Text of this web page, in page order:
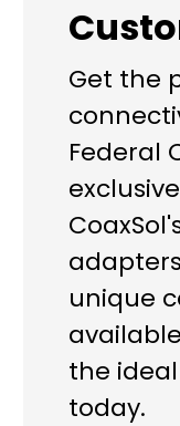
Get the
Federal
unique
the
today.